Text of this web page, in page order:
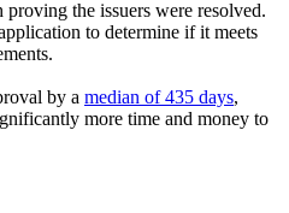
the issuers were resolved.
to determine if it meets
by a median of 435 days,
more time and money to